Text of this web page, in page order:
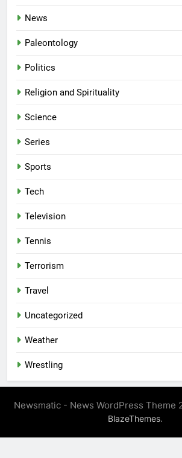
News
Paleontology
Politics
Religion and Spirituality
Science
Series
Sports
Tech
Television
Tennis
Terrorism
Travel
Uncategorized
Weather
Wrestling
Newsmatic - News WordPress Theme
BlazeThemes.